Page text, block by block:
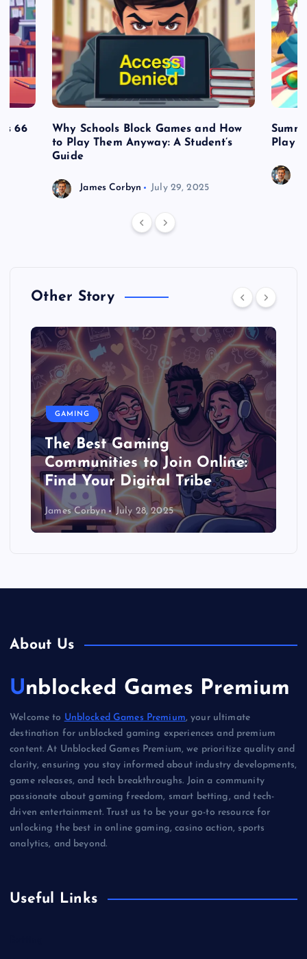
66
Why Schools Block Games and How
to Play Them Anyway: A Student’s
Guide
James Corbyn July 29, 2025
Play
Other Story
GAMING
The Best Gaming
Communities to Join Online:
Find Your Digital Tribe
James Corbyn July 28, 2025
About Us
Unblocked Games Premium
Welcome to Unblocked Games Premium, your ultimate
destination for unblocked gaming experiences and premium
content. At Unblocked Games Premium, we prioritize quality and
clarity, ensuring you stay informed about industry developments,
game releases, and tech breakthroughs. Join a community
passionate about gaming freedom, smart betting, and tech-
driven entertainment. Trust us to be your go-to resource for
unlocking the best in online gaming, casino action, sports
analytics, and beyond.
Useful Links